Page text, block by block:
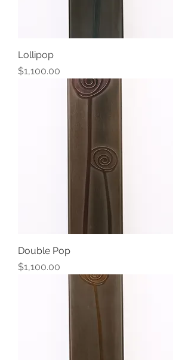
Lollipop
Price
$1,100.00
Double Pop
Price
$1,100.00